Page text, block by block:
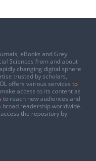
eBooks and Grey
Sciences from and about
changing digital sphere
trusted by scholars,
offers various services to
access to its content as
to reach new audiences and
readership worldwide.
the repository by